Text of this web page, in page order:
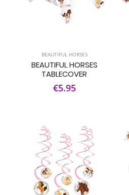
BEAUTIFUL HORSES
BEAUTIFUL HORSES
TABLECOVER
€5.95